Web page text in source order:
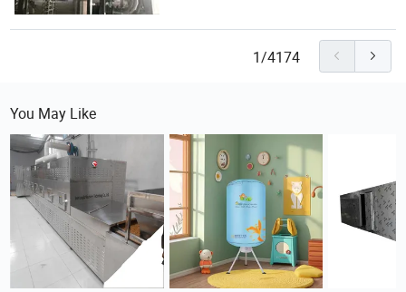
1/4174
You May Like